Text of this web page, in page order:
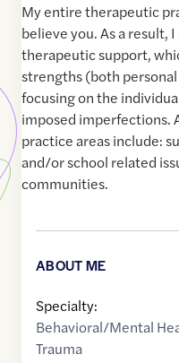
My entire therapeutic
believe you. As a
therapeutic support,
strengths (both
focusing on the
imposed imperfections.
practice areas include:
and/or school related
communities.
ABOUT ME
Specialty:
Behavioral/Mental
Trauma